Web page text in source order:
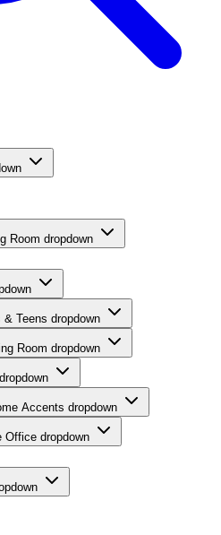
Room dropdown
& Teens dropdown
Room dropdown
Accents dropdown
Office dropdown